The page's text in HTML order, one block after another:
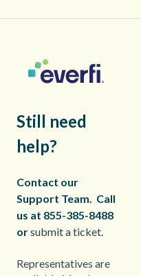
Still need
help?
Contact our
Support Team. Call
us at 855-385-8488
orsubmit a ticket.
Representatives are